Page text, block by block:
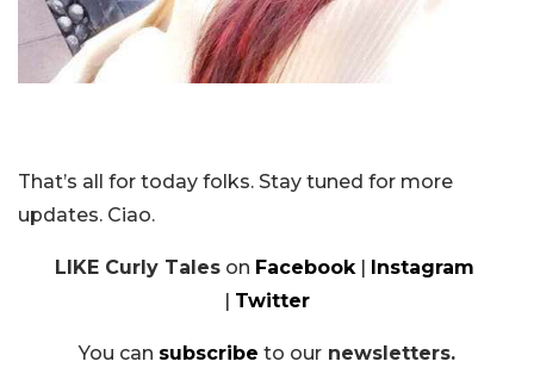
That’s all for today folks. Stay tuned for more
updates. Ciao.
LIKE Curly Tales on Facebook| Instagram
| Twitter
You can subscribe to our newsletters.